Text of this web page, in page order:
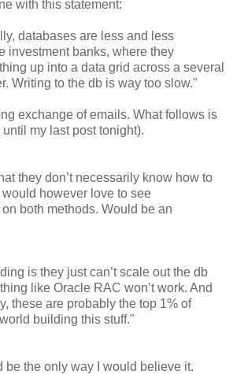
with this statement:
databases are less and less
investment banks, where they
up into a data grid across a several
Writing to the db is way too slow."
exchange of emails. What follows is
my last post tonight).
they don’t necessarily know how to
however love to see
both methods. Would be an
is they just can’t scale out the db
like Oracle RAC won’t work. And
these are probably the top 1% of
building this stuff."
be the only way I would believe it.